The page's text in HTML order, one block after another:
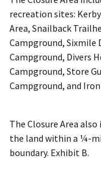
recreation sites:
Area, Snailback
Campground, Sixmile
Campground, Divers
Campground, Store
Campground, and Iron
The Closure Area
the land within a ¼-
boundary. Exhibit B.